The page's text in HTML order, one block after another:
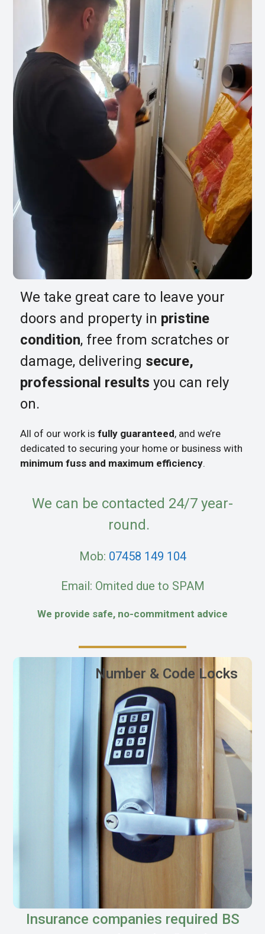
We take great care to leave your
doors and property in pristine
condition, free from scratches or
damage, delivering secure,
professional results you can rely
on.
All of our work is fully guaranteed, and we’re
dedicated to securing your home or business with
minimum fuss and maximum efficiency.
We can be contacted 24/7 year-
round.
Mob: 07458 149 104
Email: Omited due to SPAM
We provide safe, no-commitment advice
Number & Code Locks
Insurance companies required BS